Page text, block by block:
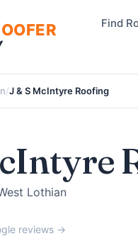
Find
/J & S McIntyre Roofing
Lothian
reviews →